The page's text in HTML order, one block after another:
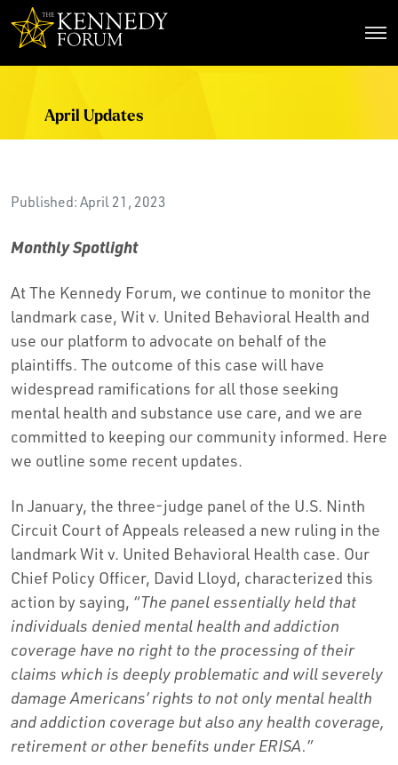
April Updates
Published: April 21, 2023
Monthly Spotlight
At The Kennedy Forum, we continue to monitor the
landmark case, Wit v. United Behavioral Health and
use our platform to advocate on behalf of the
plaintiffs. The outcome of this case will have
widespread ramifications for all those seeking
mental health and substance use care, and we are
committed to keeping our community informed. Here
we outline some recent updates.
In January, the three-judge panel of the U.S. Ninth
Circuit Court of Appeals released a new ruling in the
landmark Wit v. United Behavioral Health case. Our
Chief Policy Officer, David Lloyd, characterized this
action by saying, “The panel essentially held that
individuals denied mental health and addiction
coverage have no right to the processing of their
claims which is deeply problematic and will severely
damage Americans’ rights to not only mental health
and addiction coverage but also any health coverage,
retirement or other benefits under ERISA.”